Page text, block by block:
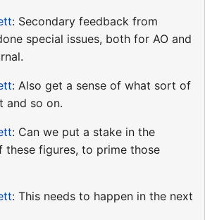
: Secondary feedback from
special issues, both for AO and
: Also get a sense of what sort of
and so on.
: Can we put a stake in the
these figures, to prime those
: This needs to happen in the next